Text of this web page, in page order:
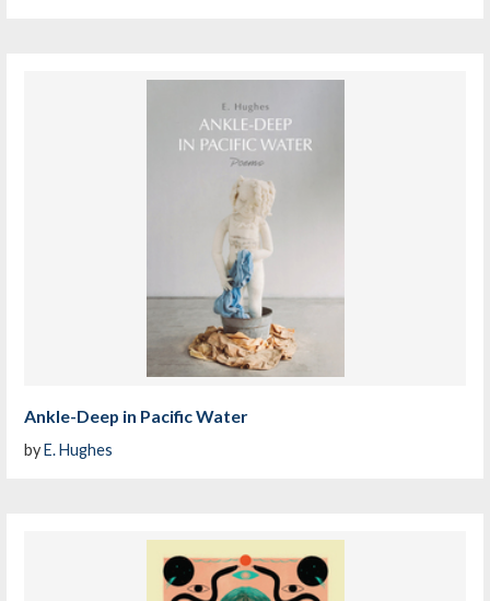
Ankle-Deep in Pacific Water
byE. Hughes